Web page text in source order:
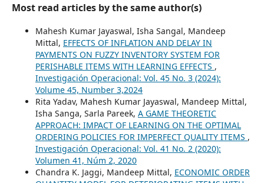
Most read articles by the same author(s)
Mahesh Kumar Jayaswal, Isha Sangal, Mandeep
Mittal, EFFECTS OF INFLATION AND DELAY IN
PAYMENTS ON FUZZY INVENTORY SYSTEM FOR
PERISHABLE ITEMS WITH LEARNING EFFECTS ,
Investigación Operacional: Vol. 45 No. 3 (2024):
Volume 45, Number 3,2024
Rita Yadav, Mahesh Kumar Jayaswal, Mandeep Mittal,
Isha Sanga, Sarla Pareek, A GAME THEORETIC
APPROACH: IMPACT OF LEARNING ON THE OPTIMAL
ORDERING POLICIES FOR IMPERFECT QUALITY ITEMS ,
Investigación Operacional: Vol. 41 No. 2 (2020):
Volumen 41, Núm 2, 2020
Chandra K. Jaggi, Mandeep Mittal, ECONOMIC ORDER